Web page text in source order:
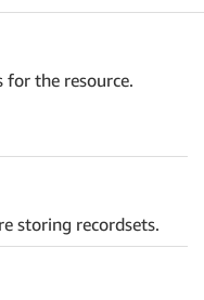
for the resource.
storing recordsets.